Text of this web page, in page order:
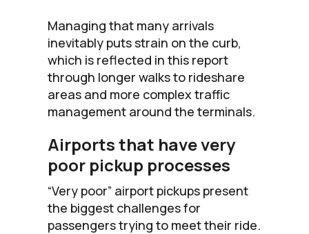
Managing that many arrivals
inevitably puts strain on the curb,
which is reflected in this report
through longer walks to rideshare
areas and more complex traffic
management around the terminals.
Airports that have very
poor pickup processes
“Very poor” airport pickups present
the biggest challenges for
passengers trying to meet their ride.